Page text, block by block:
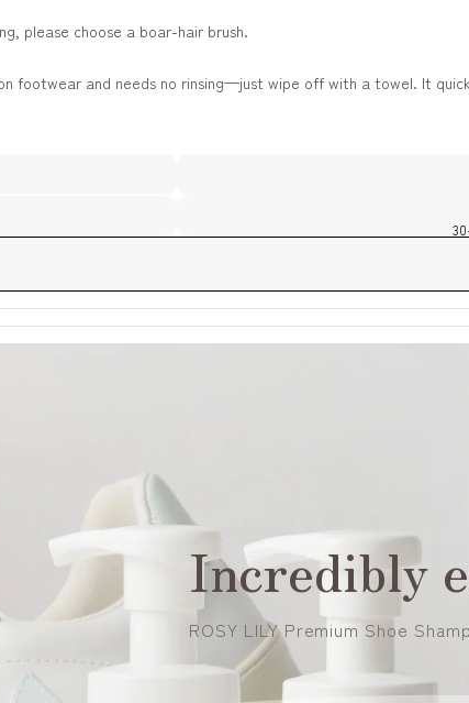
please choose a boar-hair brush.
footwear and needs no rinsing—just wipe off with a towel. It
Incredibly
ROSY LILY Premium Shoe